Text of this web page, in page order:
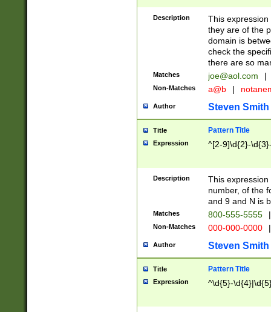
Description
This
they are of the
domain is
check the
there are so
Matches joe@aol.com |
Non-Matches a@b |
Author Steven Smith
Title Pattern Title
Expression ^[2-9]\d{2}-
Description
This
number, of the
and 9 and N is
Matches 800-555-5555 |
Non-Matches 000-000-0000 |
Author Steven Smith
Title Pattern Title
Expression ^\d{5}-